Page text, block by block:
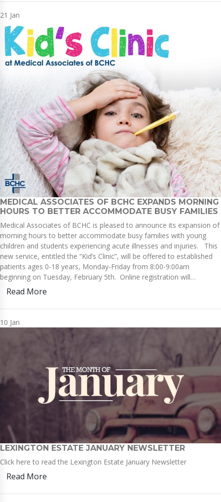
21 Jan
MEDICAL ASSOCIATES OF BCHC EXPANDS MORNING
HOURS TO BETTER ACCOMMODATE BUSY FAMILIES
Medical Associates of BCHC is pleased to announce its expansion of
morning hours to better accommodate busy families with young
children and students experiencing acute illnesses and injuries. This
new service, entitled the “Kid’s Clinic”, will be offered to established
patients ages 0-18 years, Monday-Friday from 8:00-9:00am
beginning on Tuesday, February 5th. Online registration will…
Read More
10 Jan
LEXINGTON ESTATE JANUARY NEWSLETTER
Click here to read the Lexington Estate January Newsletter
Read More